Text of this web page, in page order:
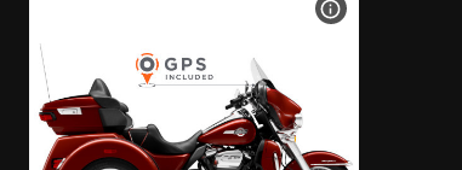
VIEW BIKE SPECS